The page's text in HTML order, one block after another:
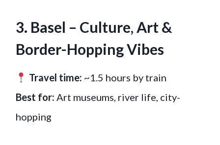
3. Basel – Culture, Art &
Border-Hopping Vibes
Travel time: ~1.5 hours by train
Best for: Art museums, river life, city-
hopping